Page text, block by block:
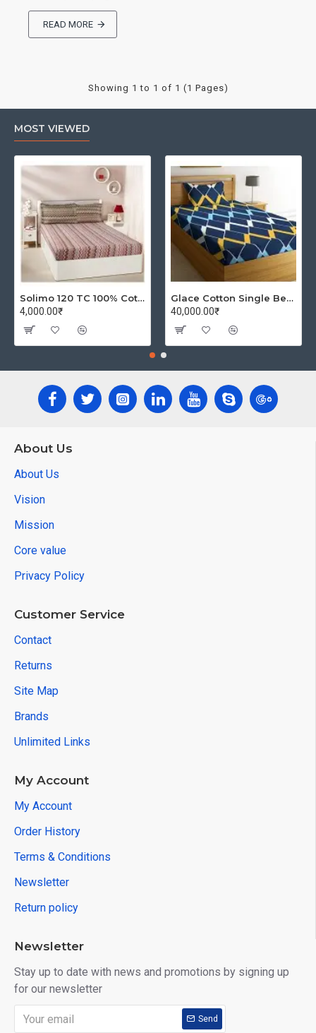
READ MORE
Showing 1 to 1 of 1 (1 Pages)
MOST VIEWED
Solimo 120 TC 100% Cotton Double Bedsheet with 2 Pillow Covers, Winsome Waves (Brown)
4,000.00₹
Glace Cotton Single Bedsheet with 1 Pillow Covers | Soft Thread Count 144 Brushed Glace Cotton -Long Lasting & Wrinkle Free - Navy Blue and Yellow
40,000.00₹
About Us
About Us
Vision
Mission
Core value
Privacy Policy
Customer Service
Contact
Returns
Site Map
Brands
Unlimited Links
My Account
My Account
Order History
Terms & Conditions
Newsletter
Return policy
Newsletter
Stay up to date with news and promotions by signing up
for our newsletter
Send